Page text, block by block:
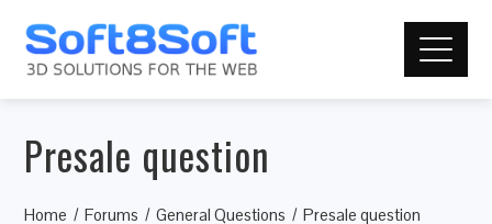
Presale question
Home Forums General Questions Presale question